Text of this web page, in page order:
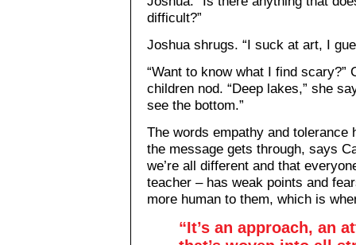
difficult?”
Joshua shrugs. “I suck at art, I
“Want to know what I find
children nod. “Deep lakes,” she
see the bottom.”
The words empathy and tolerance
the message gets through, says
we’re all different and that
teacher – has weak points and
more human to them, which is
“It’s an approach, an